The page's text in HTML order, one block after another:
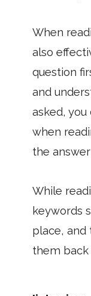
When
also
question
and
asked,
when
the
While
keywords
place, and
them back